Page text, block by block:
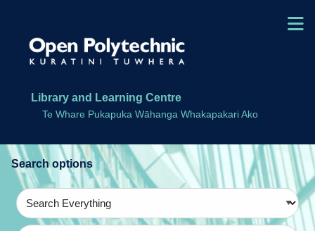
Skip to search bar
Skip to main content
Library and Learning Centre
Te Whare Pukapuka Wāhanga Whakapakari Ako
Search
Type